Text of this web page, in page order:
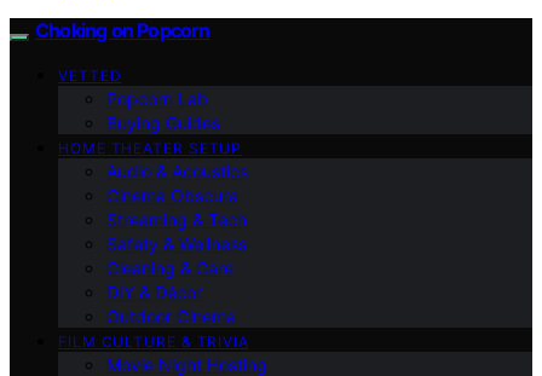
Choking on Popcorn
VETTED
Popcorn Lab
Buying Guides
HOME THEATER SETUP
Audio & Acoustics
Cinema Obscura
Streaming & Tech
Safety & Wellness
Cleaning & Care
DIY & Décor
Outdoor Cinema
FILM CULTURE & TRIVIA
Movie Night Hosting